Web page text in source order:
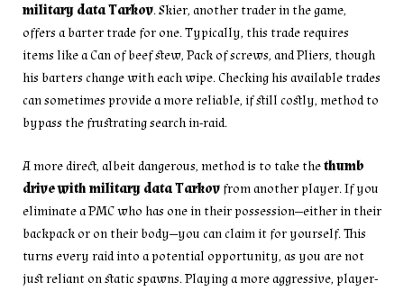
military data Tarkov. Skier, another trader in the game,
offers a barter trade for one. Typically, this trade requires
items like a Can of beef stew, Pack of screws, and Pliers, though
his barters change with each wipe. Checking his available trades
can sometimes provide a more reliable, if still costly, method to
bypass the frustrating search in-raid.
A more direct, albeit dangerous, method is to take thethumb
drive with military data Tarkov from another player. If you
eliminate a PMC who has one in their possession—either in their
backpack or on their body—you can claim it for yourself. This
turns every raid into a potential opportunity, as you are not
just reliant on static spawns. Playing a more aggressive, player-